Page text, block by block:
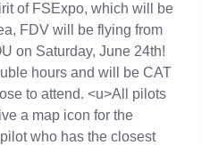
of FSExpo, which will be
FDV will be flying from
on Saturday, June 24th!
hours and will be CAT
to attend. <u>All pilots
a map icon for the
who has the closest